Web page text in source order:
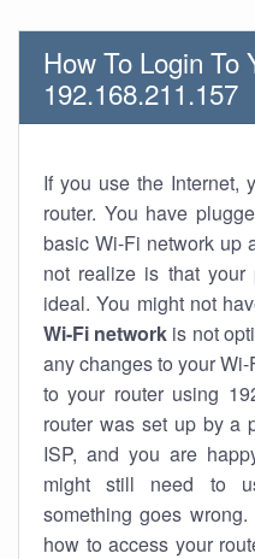
How To Login To
192.168.211.157
If you use the Internet,
router. You have
basic Wi-Fi network up
not realize is that your
ideal. You might not
Wi-Fi network is not
any changes to your
to your router using
router was set up by a
ISP, and you are
might still need to
something goes
how to access your